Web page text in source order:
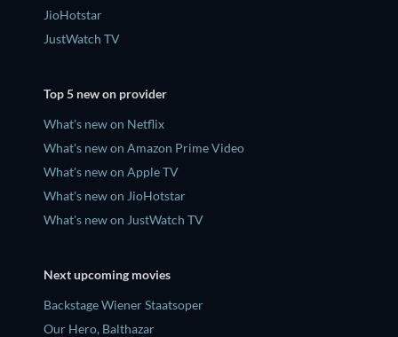
JioHotstar
JustWatch TV
Top 5 new on provider
What's new on Netflix
What's new on Amazon Prime Video
What's new on Apple TV
What's new on JioHotstar
What's new on JustWatch TV
Next upcoming movies
Backstage Wiener Staatsoper
Our Hero, Balthazar